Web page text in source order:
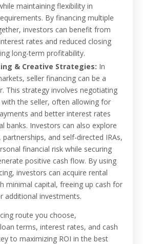
maintaining flexibility in
By financing multiple
investors can benefit from
rates and reduced closing
long-term profitability.
& Creative Strategies: In
seller financing can be a
This strategy involves negotiating
the seller, often allowing for
and better interest rates
banks. Investors can also explore
and self-directed IRAs,
financial risk while securing
positive cash flow. By using
investors can acquire rental
minimal capital, freeing up cash for
additional investments.
route you choose,
terms, interest rates, and cash
to maximizing ROI in the best